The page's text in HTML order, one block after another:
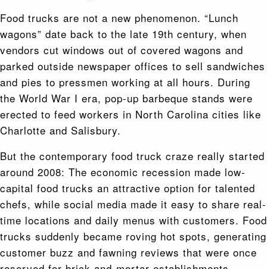
Food trucks are not a new phenomenon. “Lunch
wagons” date back to the late 19th century, when
vendors cut windows out of covered wagons and
parked outside newspaper offices to sell sandwiches
and pies to pressmen working at all hours. During
the World War I era, pop-up barbeque stands were
erected to feed workers in North Carolina cities like
Charlotte and Salisbury.
But the contemporary food truck craze really started
around 2008: The economic recession made low-
capital food trucks an attractive option for talented
chefs, while social media made it easy to share real-
time locations and daily menus with customers. Food
trucks suddenly became roving hot spots, generating
customer buzz and fawning reviews that were once